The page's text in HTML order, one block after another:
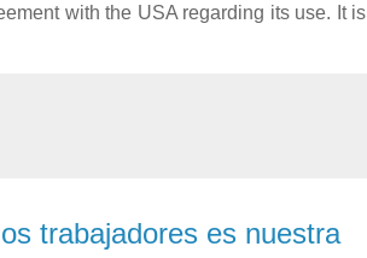
with the USA regarding its use. It is
trabajadores es nuestra